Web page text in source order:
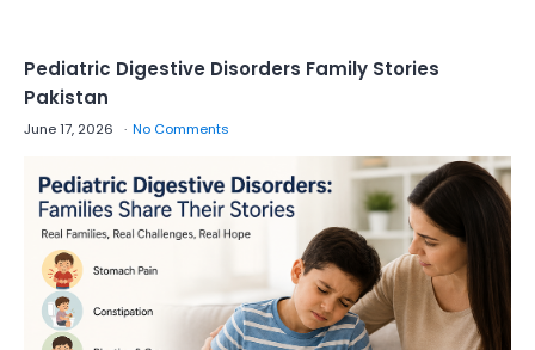
Pediatric Digestive Disorders Family Stories
Pakistan
June 17, 2026 No Comments